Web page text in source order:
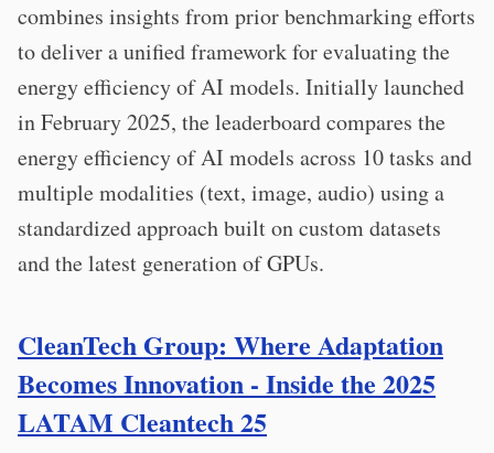
combines insights from prior benchmarking efforts
to deliver a unified framework for evaluating the
energy efficiency of AI models. Initially launched
in February 2025, the leaderboard compares the
energy efficiency of AI models across 10 tasks and
multiple modalities (text, image, audio) using a
standardized approach built on custom datasets
and the latest generation of GPUs.
CleanTech Group: Where Adaptation
Becomes Innovation - Inside the 2025
LATAM Cleantech 25